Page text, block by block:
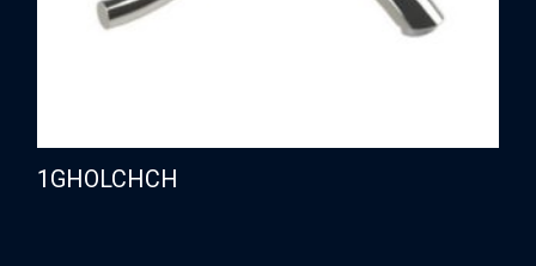
1GHOLCHCH